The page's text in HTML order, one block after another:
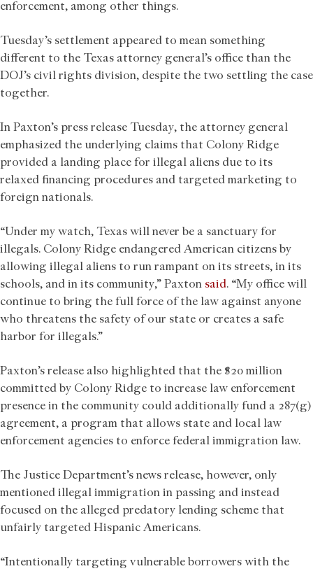
enforcement, among other things.
Tuesday’s settlement appeared to mean something
different to the Texas attorney general’s office than the
DOJ’s civil rights division, despite the two settling the case
together.
In Paxton’s press release Tuesday, the attorney general
emphasized the underlying claims that Colony Ridge
provided a landing place for illegal aliens due to its
relaxed financing procedures and targeted marketing to
foreign nationals.
“Under my watch, Texas will never be a sanctuary for
illegals. Colony Ridge endangered American citizens by
allowing illegal aliens to run rampant on its streets, in its
schools, and in its community,” Paxton said. “My office will
continue to bring the full force of the law against anyone
who threatens the safety of our state or creates a safe
harbor for illegals.”
Paxton’s release also highlighted that the $20 million
committed by Colony Ridge to increase law enforcement
presence in the community could additionally fund a 287(g)
agreement, a program that allows state and local law
enforcement agencies to enforce federal immigration law.
The Justice Department’s news release, however, only
mentioned illegal immigration in passing and instead
focused on the alleged predatory lending scheme that
unfairly targeted Hispanic Americans.
“Intentionally targeting vulnerable borrowers with the